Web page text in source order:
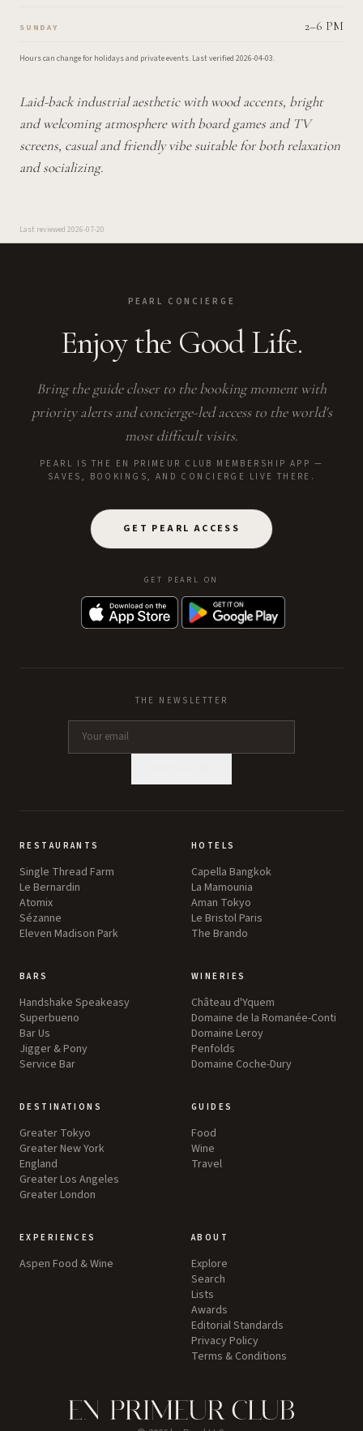
SUNDAY 2–6 PM
Hours can change for holidays and private events. Last verified 2026-04-03.
Laid-back industrial aesthetic with wood accents, bright
and welcoming atmosphere with board games and TV
screens, casual and friendly vibe suitable for both relaxation
and socializing.
Last reviewed 2026-07-20
PEARL CONCIERGE
Enjoy the Good Life.
Bring the guide closer to the booking moment with
priority alerts and concierge-led access to the world's
most difficult visits.
PEARL IS THE EN PRIMEUR CLUB MEMBERSHIP APP —
SAVES, BOOKINGS, AND CONCIERGE LIVE THERE.
GET PEARL ACCESS
GET PEARL ON
THE NEWSLETTER
RESTAURANTS
Single Thread Farm
Le Bernardin
Atomix
Sézanne
Eleven Madison Park
HOTELS
Capella Bangkok
La Mamounia
Aman Tokyo
Le Bristol Paris
The Brando
BARS
Handshake Speakeasy
Superbueno
Bar Us
Jigger & Pony
Service Bar
WINERIES
Château d'Yquem
Domaine de la Romanée-Conti
Domaine Leroy
Penfolds
Domaine Coche-Dury
DESTINATIONS
Greater Tokyo
Greater New York
England
Greater Los Angeles
Greater London
GUIDES
Food
Wine
Travel
EXPERIENCES
Aspen Food & Wine
ABOUT
Explore
Search
Lists
Awards
Editorial Standards
Privacy Policy
Terms & Conditions